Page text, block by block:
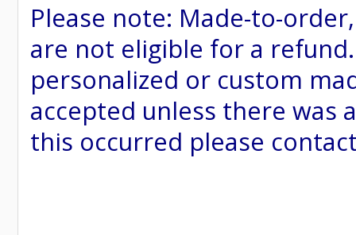
Please note: Made-to-
are not eligible for a
personalized or custom
accepted unless there was
this occurred please